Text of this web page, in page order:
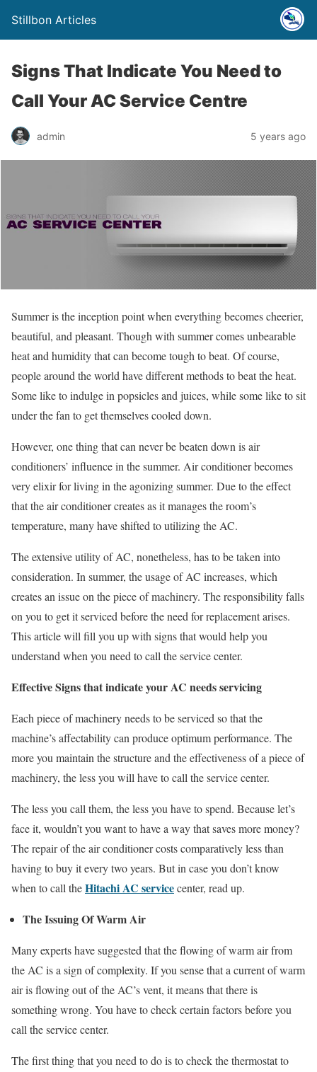
Stillbon Articles
Signs That Indicate You Need to
Call Your AC Service Centre
admin 5 years ago
Summer is the inception point when everything becomes cheerier,
beautiful, and pleasant. Though with summer comes unbearable
heat and humidity that can become tough to beat. Of course,
people around the world have different methods to beat the heat.
Some like to indulge in popsicles and juices, while some like to sit
under the fan to get themselves cooled down.
However, one thing that can never be beaten down is air
conditioners’ influence in the summer. Air conditioner becomes
very elixir for living in the agonizing summer. Due to the effect
that the air conditioner creates as it manages the room’s
temperature, many have shifted to utilizing the AC.
The extensive utility of AC, nonetheless, has to be taken into
consideration. In summer, the usage of AC increases, which
creates an issue on the piece of machinery. The responsibility falls
on you to get it serviced before the need for replacement arises.
This article will fill you up with signs that would help you
understand when you need to call the service center.
Effective Signs that indicate your AC needs servicing
Each piece of machinery needs to be serviced so that the
machine’s affectability can produce optimum performance. The
more you maintain the structure and the effectiveness of a piece of
machinery, the less you will have to call the service center.
The less you call them, the less you have to spend. Because let’s
face it, wouldn’t you want to have a way that saves more money?
The repair of the air conditioner costs comparatively less than
having to buy it every two years. But in case you don’t know
when to call theHitachi AC servicecenter, read up.
The Issuing Of Warm Air
Many experts have suggested that the flowing of warm air from
the AC is a sign of complexity. If you sense that a current of warm
air is flowing out of the AC’s vent, it means that there is
something wrong. You have to check certain factors before you
call the service center.
The first thing that you need to do is to check the thermostat to